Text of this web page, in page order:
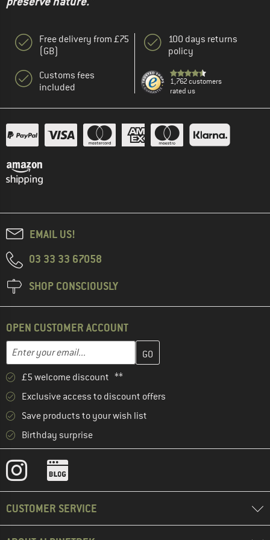
Free delivery from £75
(GB)
Customs fees
included
100 days returns
policy
1,762 customers
rated us
EMAIL US!
03 33 33 67058
SHOP CONSCIOUSLY
OPEN CUSTOMER ACCOUNT
Email address
Enter your email address here and create your customer
£5 welcome discount **
Exclusive access to discount offers
Save products to your wish list
Birthday surprise
CUSTOMER SERVICE